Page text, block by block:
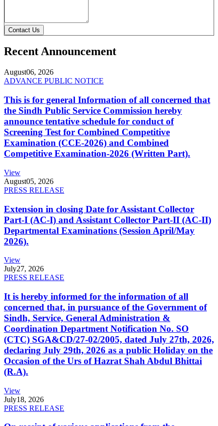
Contact Us
Recent Announcement
August06, 2026
ADVANCE PUBLIC NOTICE
This is for general Information of all concerned that
the Sindh Public Service Commission hereby
announce tentative schedule for conduct of
Screening Test for Combined Competitive
Examination (CCE-2026) and Combined
Competitive Examination-2026 (Written Part).
View
August05, 2026
PRESS RELEASE
Extension in closing Date for Assistant Collector
Part-I (AC-I) and Assistant Collector Part-II (AC-II)
Departmental Examinations (Session April/May
2026).
View
July27, 2026
PRESS RELEASE
It is hereby informed for the information of all
concerned that, in pursuance of the Government of
Sindh, Service, General Administration &
Coordination Department Notification No. SO
(CTC) SGA&CD/27-02/2005, dated July 27th, 2026,
declaring July 29th, 2026 as a public Holiday on the
Occasion of the Urs of Hazrat Shah Abdul Bhittai
(R.A).
View
July18, 2026
PRESS RELEASE